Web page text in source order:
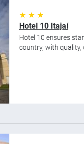
★ ★ ★
Hotel 10 Itajaí
Hotel 10 ensures
country, with quality,